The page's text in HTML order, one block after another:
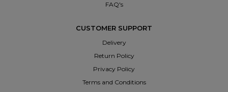
FAQ's
CUSTOMER SUPPORT
Delivery
Return Policy
Privacy Policy
Terms and Conditions